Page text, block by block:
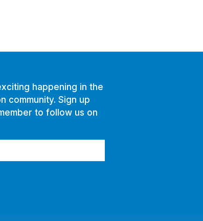
happening in the
community. Sign up
to follow us on